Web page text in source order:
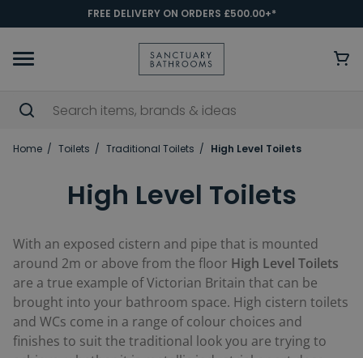
FREE DELIVERY ON ORDERS £500.00+*
Home Toilets Traditional Toilets High Level Toilets
High Level Toilets
With an exposed cistern and pipe that is mounted
around 2m or above from the floor High Level Toilets
are a true example of Victorian Britain that can be
brought into your bathroom space. High cistern toilets
and WCs come in a range of colour choices and
finishes to suit the traditional look you are trying to